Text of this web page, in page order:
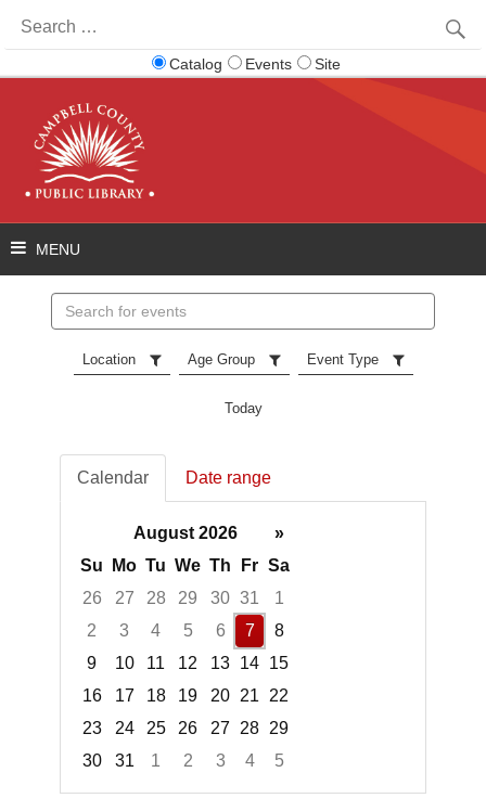
for:
Catalog Events Site
events
Location Age Group Event Type
Today
Calendar Date range
August 2026
»
Su
Mo Tu We Th Fr Sa
26
27 28 29 30 31
1
2
3 4 5 6 7
8
9
10 11 12 13 14 15
16
17 18 19 20 21
22
23
24 25 26 27 28 29
30
31 1 2 3 4
5